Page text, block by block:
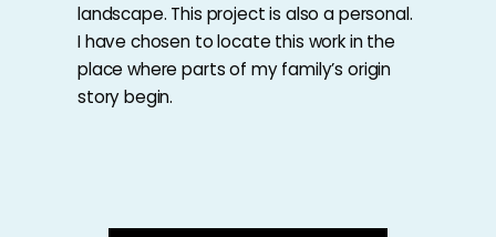
landscape. This project is also a personal.
I have chosen to locate this work in the
place where parts of my family’s origin
story begin.